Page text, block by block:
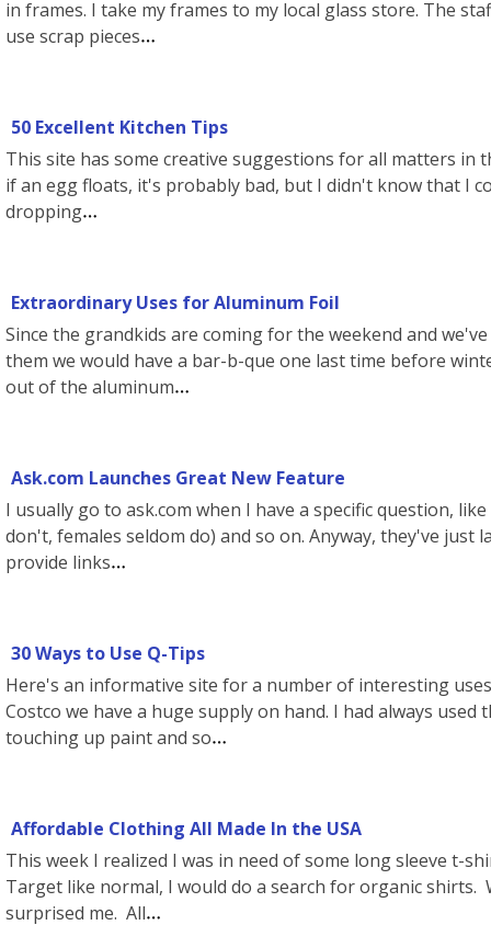
in frames. I take my frames to my local glass store. The
use scrap pieces
50 Excellent Kitchen Tips
This site has some creative suggestions for all matters in
if an egg floats, it's probably bad, but I didn't know that I
dropping
Extraordinary Uses for Aluminum Foil
Since the grandkids are coming for the weekend and
them we would have a bar-b-que one last time before
out of the aluminum
Ask.com Launches Great New Feature
I usually go to ask.com when I have a specific question,
don't, females seldom do) and so on. Anyway, they've just
provide links
30 Ways to Use Q-Tips
Here's an informative site for a number of interesting
Costco we have a huge supply on hand. I had always
touching up paint and so
Affordable Clothing All Made In the USA
This week I realized I was in need of some long sleeve t-
Target like normal, I would do a search for organic shirts.
surprised me. All